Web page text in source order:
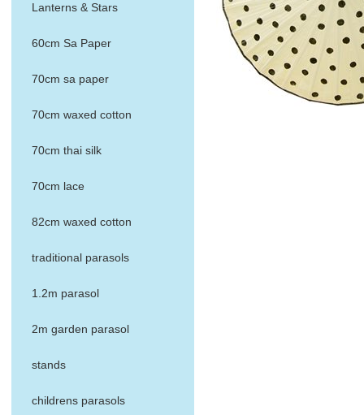
Lanterns & Stars
60cm Sa Paper
70cm sa paper
70cm waxed cotton
70cm thai silk
70cm lace
82cm waxed cotton
traditional parasols
1.2m parasol
2m garden parasol
stands
childrens parasols